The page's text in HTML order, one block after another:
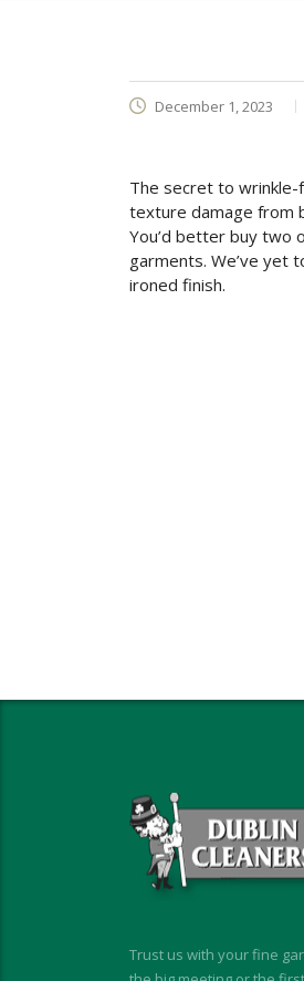
December 1, 2023
The secret to
texture damage from
You’d better buy two
garments. We’ve yet
ironed finish.
Trust us with your fine